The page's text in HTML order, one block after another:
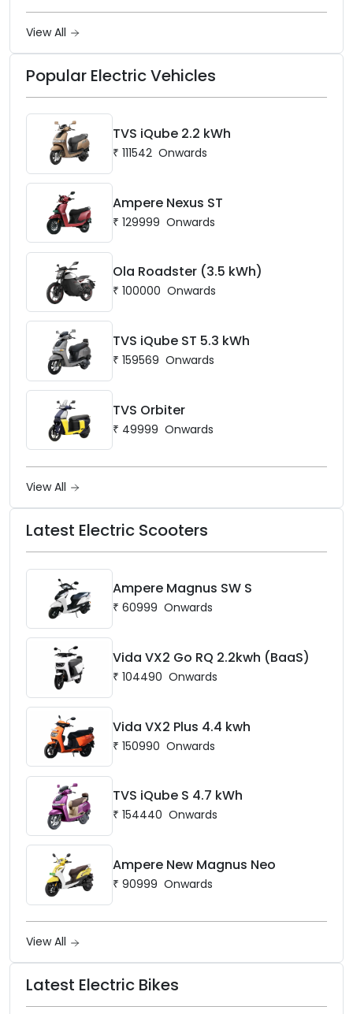
View All
Popular Electric Vehicles
TVS iQube 2.2 kWh
₹ 111542 Onwards
Ampere Nexus ST
₹ 129999 Onwards
Ola Roadster (3.5 kWh)
₹ 100000 Onwards
TVS iQube ST 5.3 kWh
₹ 159569 Onwards
TVS Orbiter
₹ 49999 Onwards
View All
Latest Electric Scooters
Ampere Magnus SW S
₹ 60999 Onwards
Vida VX2 Go RQ 2.2kwh (BaaS)
₹ 104490 Onwards
Vida VX2 Plus 4.4 kwh
₹ 150990 Onwards
TVS iQube S 4.7 kWh
₹ 154440 Onwards
Ampere New Magnus Neo
₹ 90999 Onwards
View All
Latest Electric Bikes